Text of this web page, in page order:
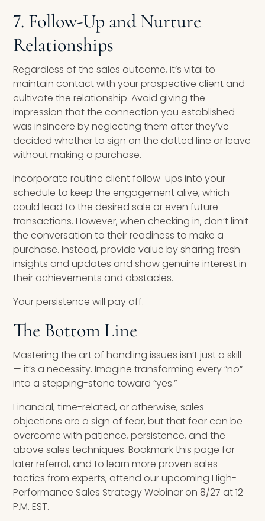
7. Follow-Up and Nurture
Relationships
Regardless of the sales outcome, it’s vital to
maintain contact with your prospective client and
cultivate the relationship. Avoid giving the
impression that the connection you established
was insincere by neglecting them after they’ve
decided whether to sign on the dotted line or leave
without making a purchase.
Incorporate routine client follow-ups into your
schedule to keep the engagement alive, which
could lead to the desired sale or even future
transactions. However, when checking in, don’t limit
the conversation to their readiness to make a
purchase. Instead, provide value by sharing fresh
insights and updates and show genuine interest in
their achievements and obstacles.
Your persistence will pay off.
The Bottom Line
Mastering the art of handling issues isn’t just a skill
— it’s a necessity. Imagine transforming every “no”
into a stepping-stone toward “yes.”
Financial, time-related, or otherwise, sales
objections are a sign of fear, but that fear can be
overcome with patience, persistence, and the
above sales techniques. Bookmark this page for
later referral, and to learn more proven sales
tactics from experts, attend our upcoming High-
Performance Sales Strategy Webinar on 8/27 at 12
P.M. EST.